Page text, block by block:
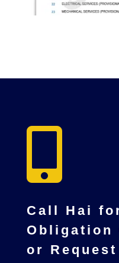

Call Hai
Obligation
or